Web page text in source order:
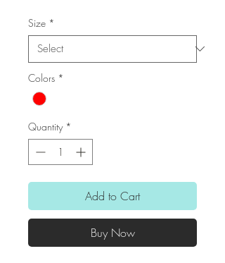
Size *
Colors *
Quantity *
Add to Cart
Buy Now